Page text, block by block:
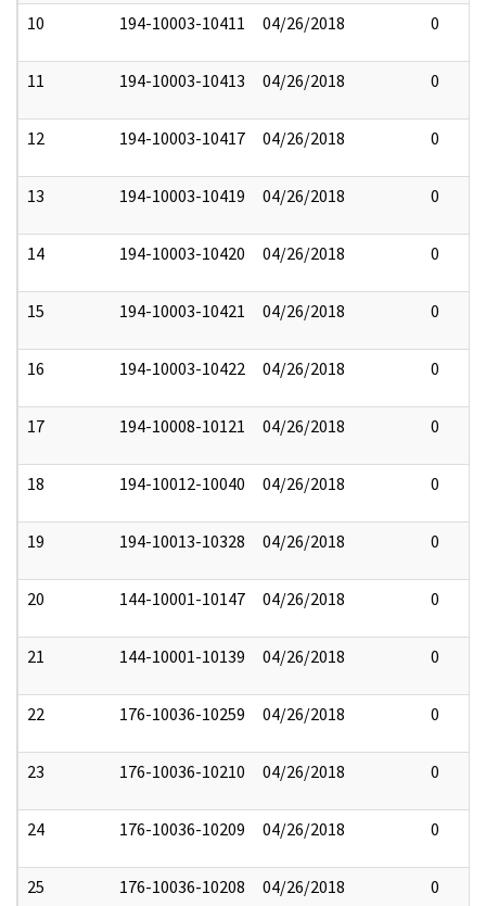
10 194-10003-10411 04/26/2018 0
11 194-10003-10413 04/26/2018 0
12 194-10003-10417 04/26/2018 0
13 194-10003-10419 04/26/2018 0
14 194-10003-10420 04/26/2018 0
15 194-10003-10421 04/26/2018 0
16 194-10003-10422 04/26/2018 0
17 194-10008-10121 04/26/2018 0
18 194-10012-10040 04/26/2018 0
19 194-10013-10328 04/26/2018 0
20 144-10001-10147 04/26/2018 0
21 144-10001-10139 04/26/2018 0
22 176-10036-10259 04/26/2018 0
23 176-10036-10210 04/26/2018 0
24 176-10036-10209 04/26/2018 0
25 176-10036-10208 04/26/2018 0